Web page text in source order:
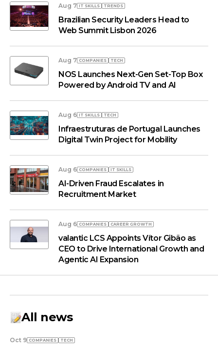
Aug 7 IT SKILLS TRENDS
Brazilian Security Leaders Head to
Web Summit Lisbon 2026
Aug 7 COMPANIES TECH
NOS Launches Next-Gen Set-Top Box
Powered by Android TV and AI
Aug 6 IT SKILLS TECH
Infraestruturas de Portugal Launches
Digital Twin Project for Mobility
Aug 6 COMPANIES IT SKILLS
AI-Driven Fraud Escalates in
Recruitment Market
Aug 6 COMPANIES СAREER GROWTH
valantic LCS Appoints Vítor Gibão as
CEO to Drive International Growth and
Agentic AI Expansion
All news
Oct 9 COMPANIES TECH